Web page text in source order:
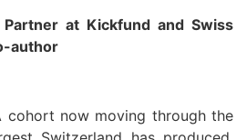
at Kickfund and Swiss
author
cohort now moving through the